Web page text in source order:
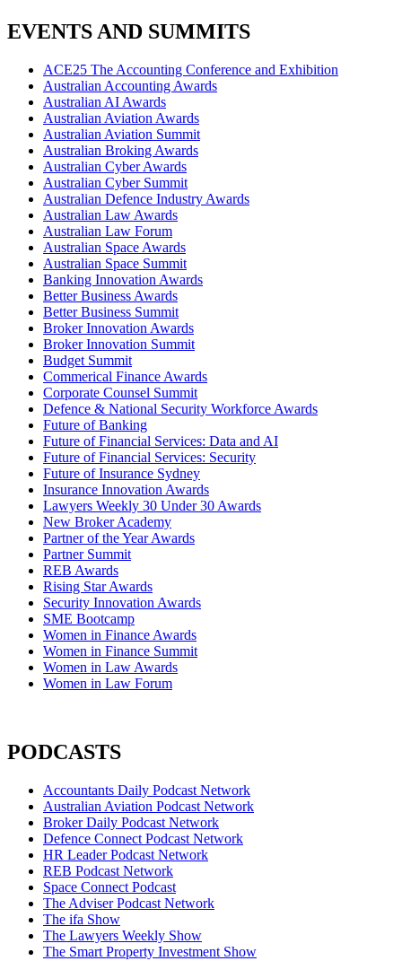
EVENTS AND SUMMITS
ACE25 The Accounting Conference and Exhibition
Australian Accounting Awards
Australian AI Awards
Australian Aviation Awards
Australian Aviation Summit
Australian Broking Awards
Australian Cyber Awards
Australian Cyber Summit
Australian Defence Industry Awards
Australian Law Awards
Australian Law Forum
Australian Space Awards
Australian Space Summit
Banking Innovation Awards
Better Business Awards
Better Business Summit
Broker Innovation Awards
Broker Innovation Summit
Budget Summit
Commerical Finance Awards
Corporate Counsel Summit
Defence & National Security Workforce Awards
Future of Banking
Future of Financial Services: Data and AI
Future of Financial Services: Security
Future of Insurance Sydney
Insurance Innovation Awards
Lawyers Weekly 30 Under 30 Awards
New Broker Academy
Partner of the Year Awards
Partner Summit
REB Awards
Rising Star Awards
Security Innovation Awards
SME Bootcamp
Women in Finance Awards
Women in Finance Summit
Women in Law Awards
Women in Law Forum
PODCASTS
Accountants Daily Podcast Network
Australian Aviation Podcast Network
Broker Daily Podcast Network
Defence Connect Podcast Network
HR Leader Podcast Network
REB Podcast Network
Space Connect Podcast
The Adviser Podcast Network
The ifa Show
The Lawyers Weekly Show
The Smart Property Investment Show